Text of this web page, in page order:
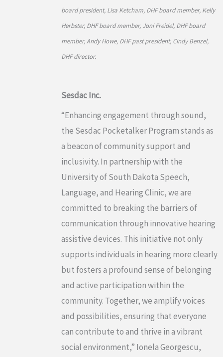
board president, Lisa Ketcham, DHF board member, Kelly
Herbster, DHF board member, Joni Freidel, DHF board
member, Andy Howe, DHF past president, Cindy Benzel,
DHF director.
Sesdac Inc.
“Enhancing engagement through sound,
the Sesdac Pocketalker Program stands as
a beacon of community support and
inclusivity. In partnership with the
University of South Dakota Speech,
Language, and Hearing Clinic, we are
committed to breaking the barriers of
communication through innovative hearing
assistive devices. This initiative not only
supports individuals in hearing more clearly
but fosters a profound sense of belonging
and active participation within the
community. Together, we amplify voices
and possibilities, ensuring that everyone
can contribute to and thrive in a vibrant
social environment,” Ionela Georgescu,